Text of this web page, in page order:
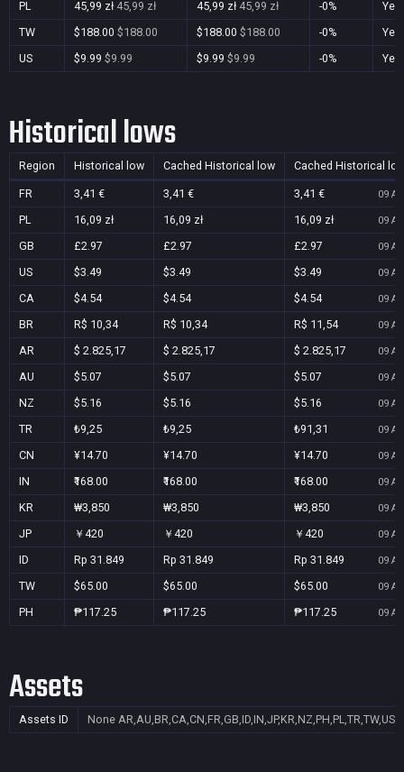
PL
45,99 zł 45,99 zł 45,99 zł 45,99 zł -0%
Yes
TW
$188.00 $188.00 $188.00 $188.00 -0%
Yes
US
$9.99 $9.99 $9.99 $9.99 -0% Yes
Historical lows
Region Historical low Cached Historical low Cached Historical
FR 3,41 € 3,41 € 3,41 € 09
PL 16,09 zł 16,09 zł 16,09 zł 09
GB £2.97 £2.97 £2.97 09
US $3.49 $3.49 $3.49 09
CA $4.54 $4.54 $4.54 09
BR R$ 10,34 R$ 10,34 R$ 11,54 09
AR $ 2.825,17 $ 2.825,17 $ 2.825,17 09
AU $5.07 $5.07 $5.07 09
NZ $5.16 $5.16 $5.16 09
TR ₺9,25 ₺9,25 ₺91,31 09
CN ¥14.70 ¥14.70 ¥14.70 09
IN ₹168.00 ₹168.00 ₹168.00 09
KR ₩3,850 ₩3,850 ₩3,850 09
JP ￥420 ￥420 ￥420 09
ID Rp 31.849 Rp 31.849 Rp 31.849 09
TW $65.00 $65.00 $65.00 09
PH ₱117.25 ₱117.25 ₱117.25 09
Assets
Assets ID None AR,AU,BR,CA,CN,FR,GB,ID,IN,JP,KR,NZ,PH,PL,TR,TW,US